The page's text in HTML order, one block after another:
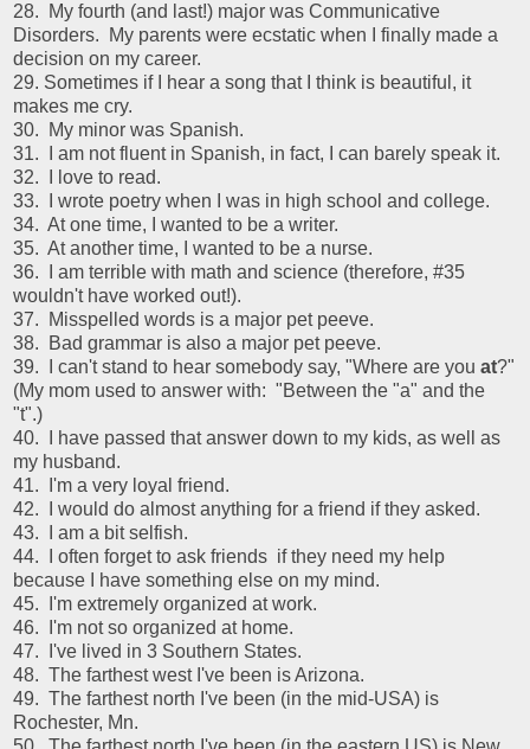
28. My fourth (and last!) major was Communicative
Disorders. My parents were ecstatic when I finally made a
decision on my career.
29. Sometimes if I hear a song that I think is beautiful, it
makes me cry.
30. My minor was Spanish.
31. I am not fluent in Spanish, in fact, I can barely speak it.
32. I love to read.
33. I wrote poetry when I was in high school and college.
34. At one time, I wanted to be a writer.
35. At another time, I wanted to be a nurse.
36. I am terrible with math and science (therefore, #35
wouldn't have worked out!).
37. Misspelled words is a major pet peeve.
38. Bad grammar is also a major pet peeve.
39. I can't stand to hear somebody say, "Where are you at?"
(My mom used to answer with: "Between the "a" and the
"t".)
40. I have passed that answer down to my kids, as well as
my husband.
41. I'm a very loyal friend.
42. I would do almost anything for a friend if they asked.
43. I am a bit selfish.
44. I often forget to ask friends if they need my help
because I have something else on my mind.
45. I'm extremely organized at work.
46. I'm not so organized at home.
47. I've lived in 3 Southern States.
48. The farthest west I've been is Arizona.
49. The farthest north I've been (in the mid-USA) is
Rochester, Mn.